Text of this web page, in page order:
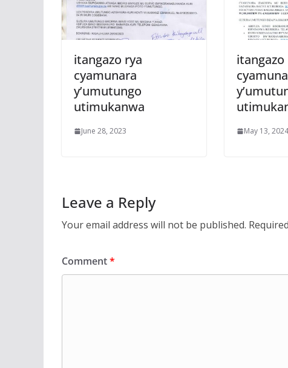
itangazo rya
cyamunara
y’umutungo
utimukanwa
June 28, 2023
itangazo
May 13, 2024
Leave a Reply
Your email address will not be published.
Comment*